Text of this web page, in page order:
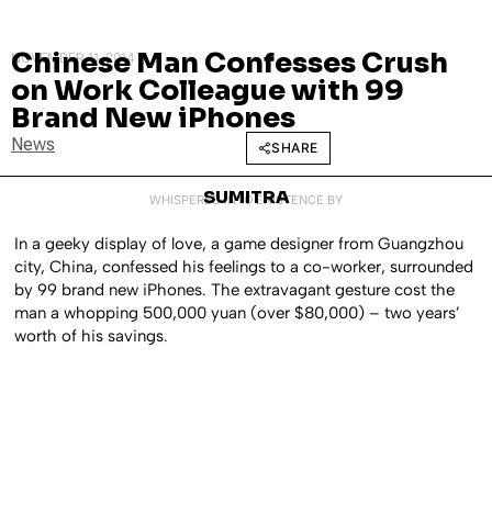
NOVEMBER 11, 2014
Chinese Man Confesses Crush
on Work Colleague with 99
Brand New iPhones
News SHARE
WHISPERED INTO EXISTENCE BY
SUMITRA
In a geeky display of love, a game designer from Guangzhou
city, China, confessed his feelings to a co-worker, surrounded
by 99 brand new iPhones. The extravagant gesture cost the
man a whopping 500,000 yuan (over $80,000) – two years’
worth of his savings.